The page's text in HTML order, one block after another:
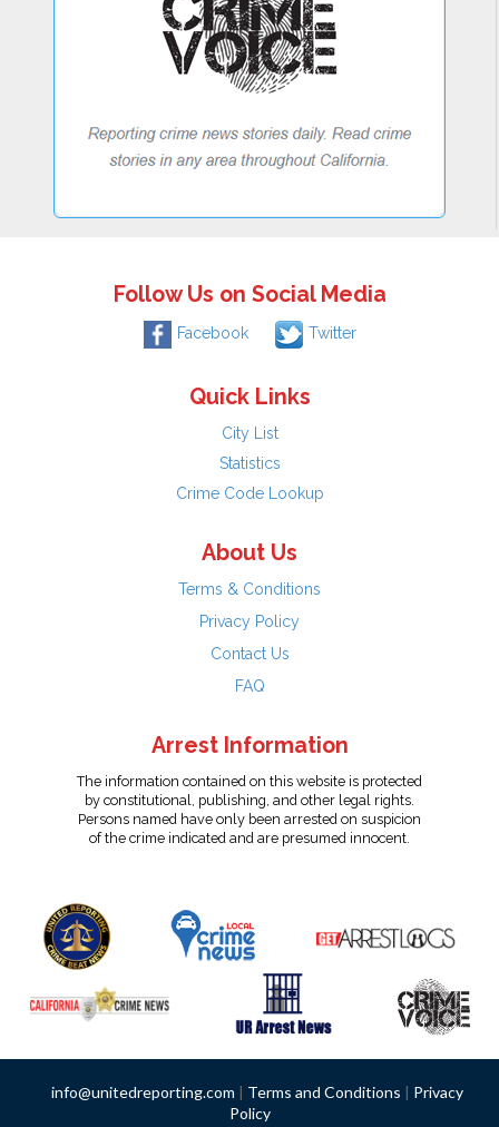
Follow Us on Social Media
Facebook Twitter
Quick Links
City List
Statistics
Crime Code Lookup
About Us
Terms & Conditions
Privacy Policy
Contact Us
FAQ
Arrest Information
The information contained on this website is protected
by constitutional, publishing, and other legal rights.
Persons named have only been arrested on suspicion
of the crime indicated and are presumed innocent.
info@unitedreporting.com | Terms and Conditions | Privacy
Policy